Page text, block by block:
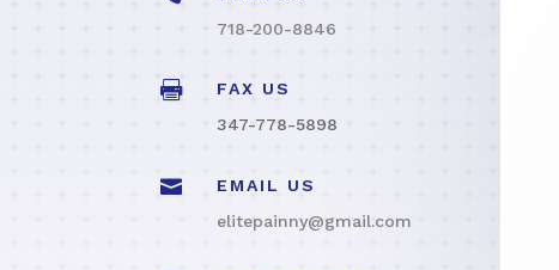
718-200-8846

FAX US
347-778-5898

EMAIL US
elitepainny@gmail.com